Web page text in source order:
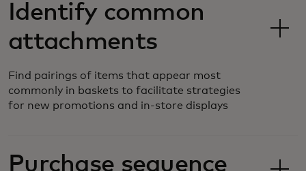
Identify common
attachments
Find pairings of items that appear most
commonly in baskets to facilitate strategies
for new promotions and in-store displays
Purchase sequence